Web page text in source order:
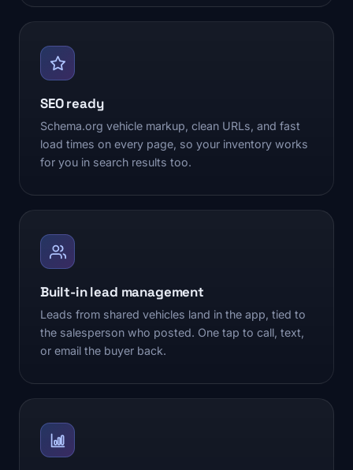
SEO ready
Schema.org vehicle markup, clean URLs, and fast
load times on every page, so your inventory works
for you in search results too.
Built-in lead management
Leads from shared vehicles land in the app, tied to
the salesperson who posted. One tap to call, text,
or email the buyer back.